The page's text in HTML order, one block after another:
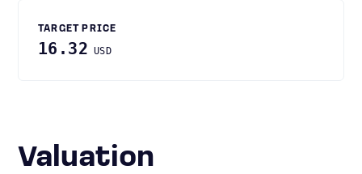
TARGET PRICE
16.32 USD
Valuation